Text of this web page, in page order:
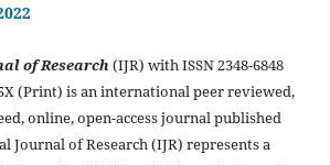
of Research (IJR) with ISSN 2348-6848
(Print) is an international peer reviewed,
online, open-access journal published
Journal of Research (IJR) represents a